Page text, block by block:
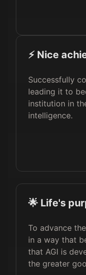
⚡️ Nice
Successfully
leading it to
institution in
intelligence.
🌟 Life's
To advance
in a way that
that AGI is
the greater